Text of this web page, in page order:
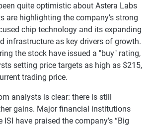
quite optimistic about Astera Labs
are highlighting the company’s strong
chip technology and its expanding
infrastructure as key drivers of growth.
the stock have issued a "buy" rating,
setting price targets as high as $215,
trading price.
analysts is clear: there is still
gains. Major financial institutions
ISI have praised the company’s “Big